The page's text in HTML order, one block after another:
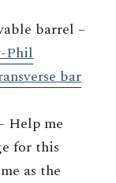
barrel –
Phil
bar
Help me
for this
as the